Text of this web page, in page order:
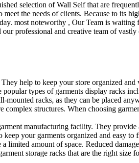
selection of Wall Self that are
the needs of clients. Because to
most noteworthy , Our Team is
professional and creative team of
help to keep your store organized
popular types of garments display
mounted racks, as they can be placed
structures. When choosing
manufacturing facility. They
your garments organized and easy
amount of space. Reduced
storage racks that are the right